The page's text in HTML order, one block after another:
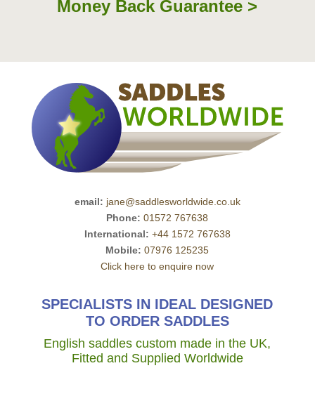
Money Back Guarantee >
email: jane@saddlesworldwide.co.uk
Phone: 01572 767638
International: +44 1572 767638
Mobile: 07976 125235
Click here to enquire now
SPECIALISTS IN IDEAL DESIGNED
TO ORDER SADDLES
English saddles custom made in the UK,
Fitted and Supplied Worldwide